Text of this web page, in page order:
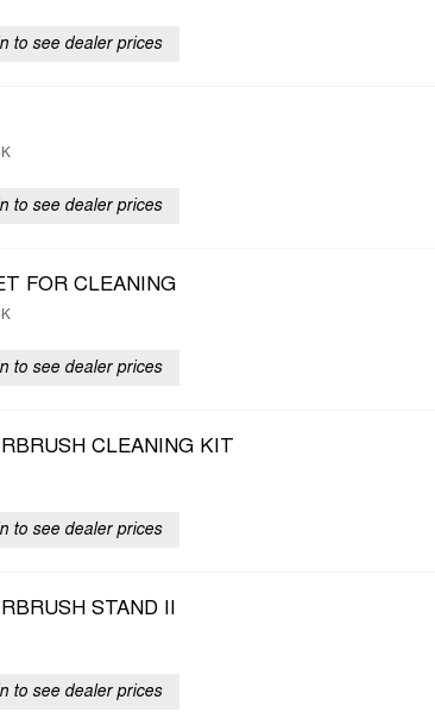
to see dealer prices
to see dealer prices
FOR CLEANING
to see dealer prices
CLEANING KIT
to see dealer prices
STAND II
to see dealer prices